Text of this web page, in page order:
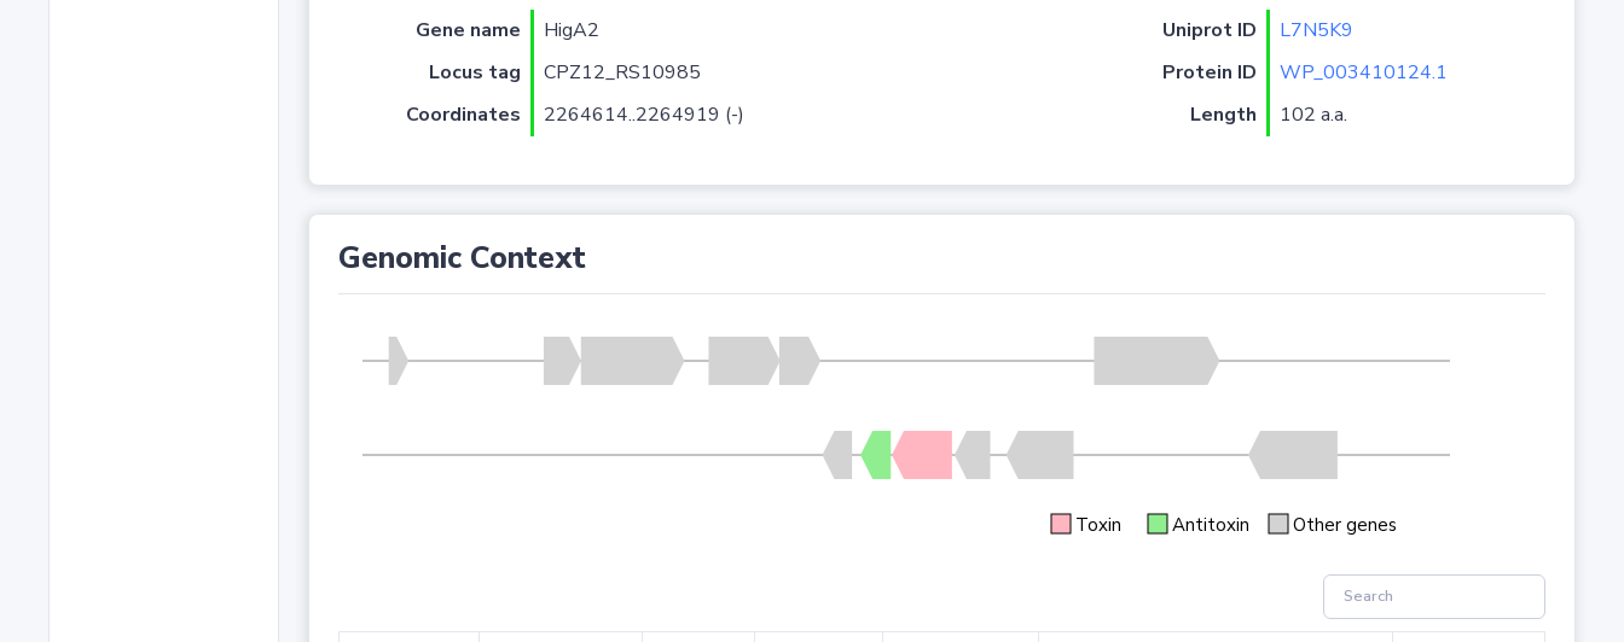
Gene name HigA2 Uniprot ID
L7N5K9
Locus tag
CPZ12_RS10985 Protein ID
WP_003410124.1
Coordinates
2264614..2264919 (-) Length 102 a.a.
Genomic Context
Toxin Antitoxin Other genes